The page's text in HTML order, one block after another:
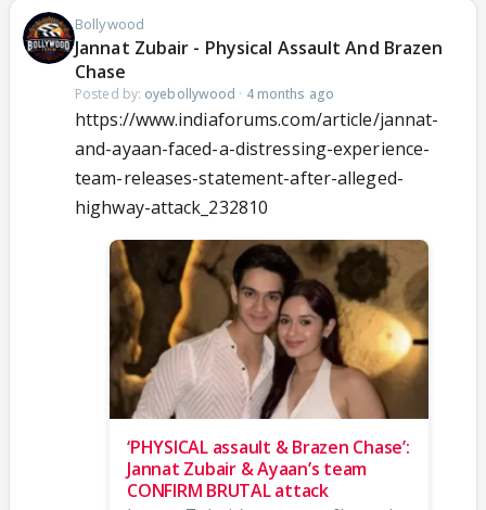
Bollywood
Jannat Zubair - Physical Assault And Brazen
Chase
Posted by: oyebollywood · 4 months ago
https://www.indiaforums.com/article/jannat-
and-ayaan-faced-a-distressing-experience-
team-releases-statement-after-alleged-
highway-attack_232810
‘PHYSICAL assault & Brazen Chase’:
Jannat Zubair & Ayaan’s team
CONFIRM BRUTAL attack